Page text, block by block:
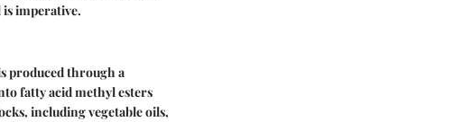
imperative.
produced through a
fatty acid methyl esters
including vegetable oils,